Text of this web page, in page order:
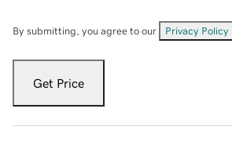
By submitting, you agree to our Privacy Policy
Get Price